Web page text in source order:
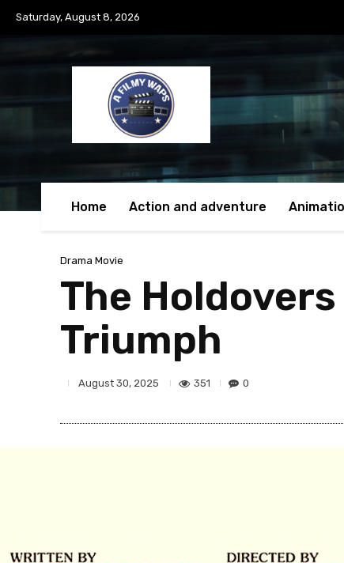
Saturday, August 8, 2026
Home Action and adventure
Drama Movie
The
Triumph
August 30, 2025 351 0